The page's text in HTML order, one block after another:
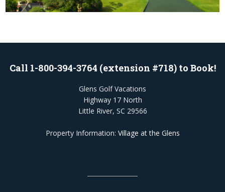
Call 1-800-394-3764 (extension #718) to Book!
Glens Golf Vacations
Highway 17 North
Little River, SC 29566
Property Information: Village at the Glens